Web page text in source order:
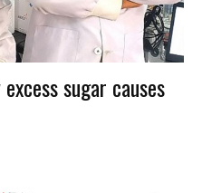
sugar causes